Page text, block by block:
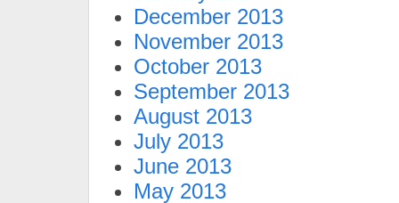
December 2013
November 2013
October 2013
September 2013
August 2013
July 2013
June 2013
May 2013